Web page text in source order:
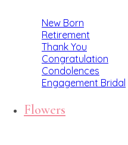
New Born
Retirement
Thank You
Congratulation
Condolences
Engagement Bridal
Flowers